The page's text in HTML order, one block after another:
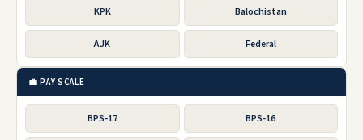
KPK Balochistan
AJK Federal
💼 PAY SCALE
BPS-17 BPS-16